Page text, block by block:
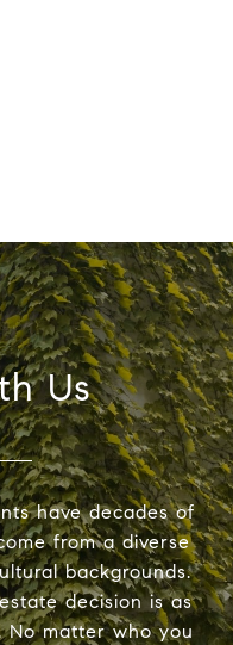
Us
have decades of
from a diverse
backgrounds.
decision is as
No matter who you